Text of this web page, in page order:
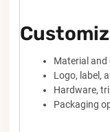
Material
Logo, label,
Hardware,
Packaging